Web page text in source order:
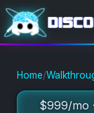
Home/
$999/mo